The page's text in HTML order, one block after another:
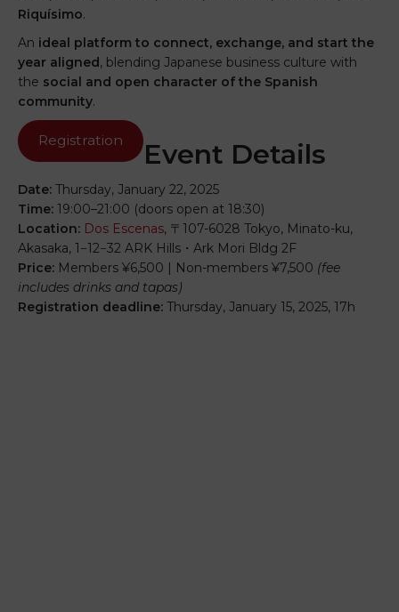
Riquísimo.
An ideal platform to connect, exchange, and start the
year aligned, blending Japanese business culture with
the social and open character of the Spanish
community.
Registration Event Details
Date: Thursday, January 22, 2025
Time: 19:00–21:00 (doors open at 18:30)
Location: Dos Escenas, 〒107-6028 Tokyo, Minato-ku,
Akasaka, 1−12−32 ARK Hills・Ark Mori Bldg 2F
Price: Members ¥6,500 | Non-members ¥7,500 (fee
includes drinks and tapas)
Registration deadline: Thursday, January 15, 2025, 17h